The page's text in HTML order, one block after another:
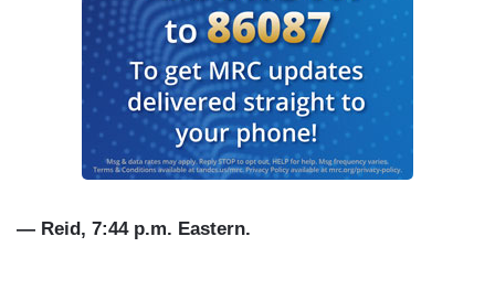
— Reid, 7:44 p.m. Eastern.